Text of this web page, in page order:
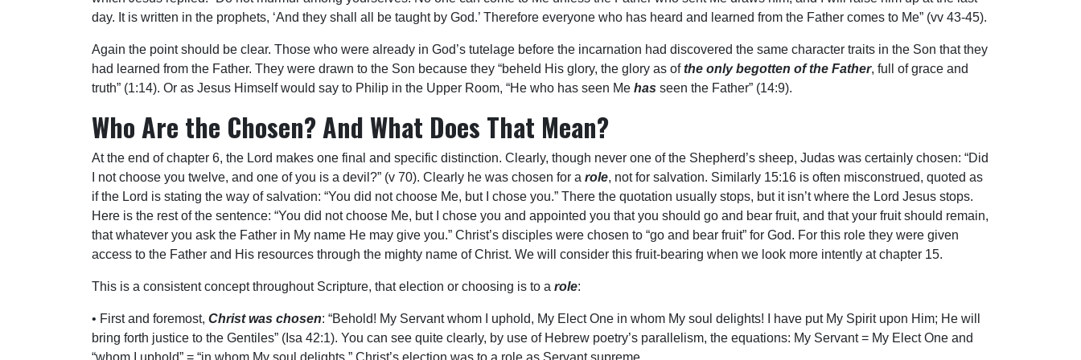
day. It is written in the prophets, ‘And they shall all be taught by God.’ Therefore everyone who has heard and learned from the Father comes to Me” (vv 43-45).
Again the point should be clear. Those who were already in God’s tutelage before the incarnation had discovered the same character traits in the Son that they
had learned from the Father. They were drawn to the Son because they “beheld His glory, the glory as ofthe only begotten of the Father, full of grace and
truth” (1:14). Or as Jesus Himself would say to Philip in the Upper Room, “He who has seen Me has seen the Father” (14:9).
Who Are the Chosen? And What Does That Mean?
At the end of chapter 6, the Lord makes one final and specific distinction. Clearly, though never one of the Shepherd’s sheep, Judas was certainly chosen: “Did
I not choose you twelve, and one of you is a devil?” (v 70). Clearly he was chosen for a role, not for salvation. Similarly 15:16 is often misconstrued, quoted as
if the Lord is stating the way of salvation: “You did not choose Me, but I chose you.” There the quotation usually stops, but it isn’t where the Lord Jesus stops.
Here is the rest of the sentence: “You did not choose Me, but I chose you and appointed you that you should go and bear fruit, and that your fruit should remain,
that whatever you ask the Father in My name He may give you.” Christ’s disciples were chosen to “go and bear fruit” for God. For this role they were given
access to the Father and His resources through the mighty name of Christ. We will consider this fruit-bearing when we look more intently at chapter 15.
This is a consistent concept throughout Scripture, that election or choosing is to a role:
• First and foremost, Christ was chosen: “Behold! My Servant whom I uphold, My Elect One in whom My soul delights! I have put My Spirit upon Him; He will
bring forth justice to the Gentiles” (Isa 42:1). You can see quite clearly, by use of Hebrew poetry’s parallelism, the equations: My Servant = My Elect One and
“whom I uphold” = “in whom My soul delights.” Christ’s election was to a role as Servant supreme.